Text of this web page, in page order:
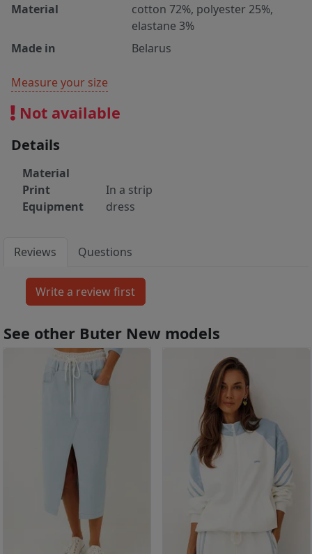
Material
cotton 72%, polyester 25%,
elastane 3%
Made in
Belarus
Measure your size
Not available
Details
Material
Print
In a strip
Equipment
dress
Reviews Questions
See other Buter New models